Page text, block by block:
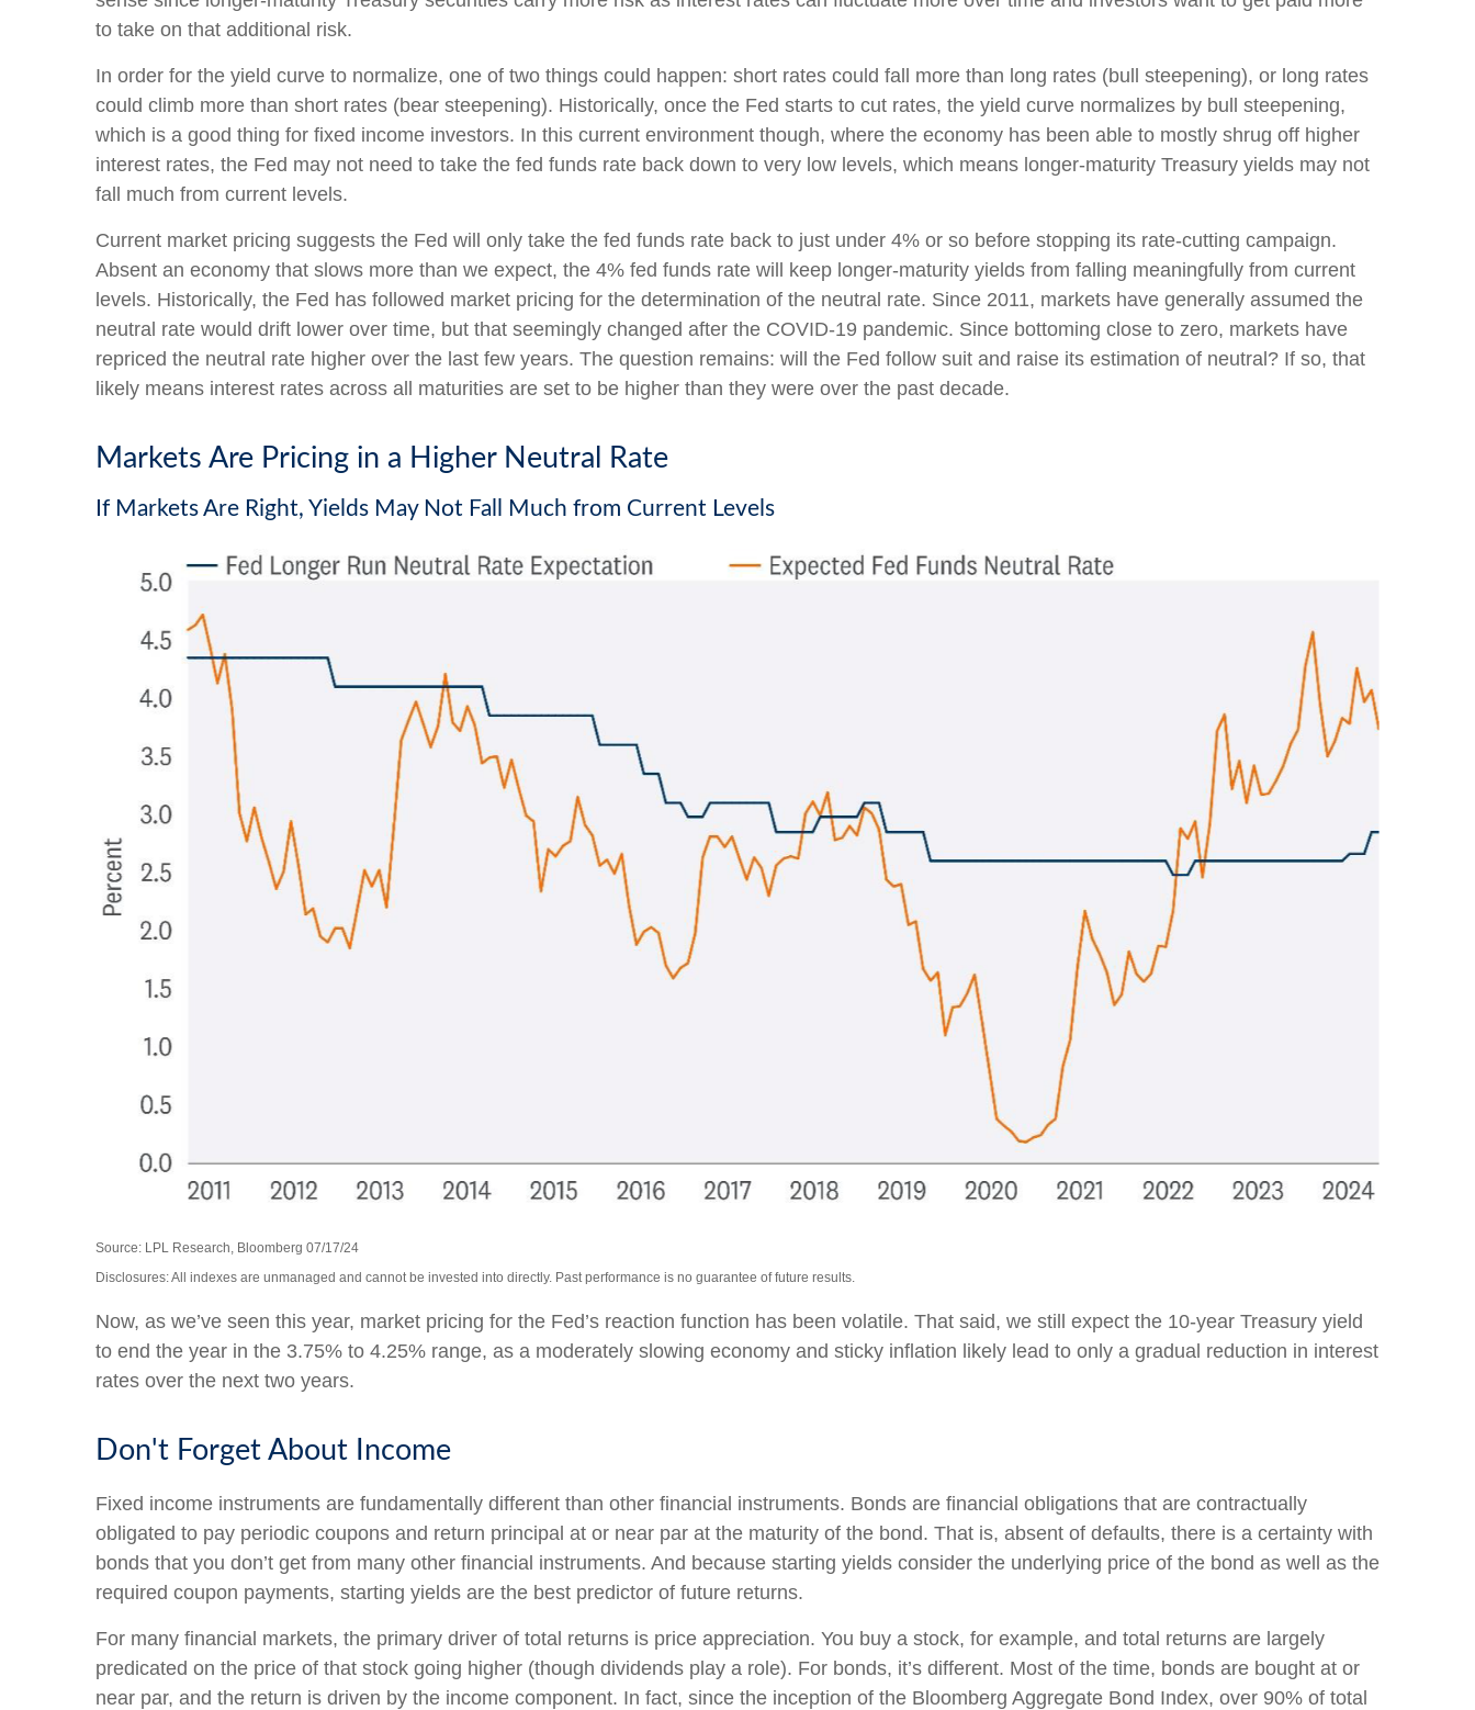
to take on that additional risk.
In order for the yield curve to normalize, one of two things could happen: short rates could fall more than long rates (bull steepening), or long rates
could climb more than short rates (bear steepening). Historically, once the Fed starts to cut rates, the yield curve normalizes by bull steepening,
which is a good thing for fixed income investors. In this current environment though, where the economy has been able to mostly shrug off higher
interest rates, the Fed may not need to take the fed funds rate back down to very low levels, which means longer-maturity Treasury yields may not
fall much from current levels.
Current market pricing suggests the Fed will only take the fed funds rate back to just under 4% or so before stopping its rate-cutting campaign.
Absent an economy that slows more than we expect, the 4% fed funds rate will keep longer-maturity yields from falling meaningfully from current
levels. Historically, the Fed has followed market pricing for the determination of the neutral rate. Since 2011, markets have generally assumed the
neutral rate would drift lower over time, but that seemingly changed after the COVID-19 pandemic. Since bottoming close to zero, markets have
repriced the neutral rate higher over the last few years. The question remains: will the Fed follow suit and raise its estimation of neutral? If so, that
likely means interest rates across all maturities are set to be higher than they were over the past decade.
Markets Are Pricing in a Higher Neutral Rate
If Markets Are Right, Yields May Not Fall Much from Current Levels
Source: LPL Research, Bloomberg 07/17/24
Disclosures: All indexes are unmanaged and cannot be invested into directly. Past performance is no guarantee of future results.
Now, as we’ve seen this year, market pricing for the Fed’s reaction function has been volatile. That said, we still expect the 10-year Treasury yield
to end the year in the 3.75% to 4.25% range, as a moderately slowing economy and sticky inflation likely lead to only a gradual reduction in interest
rates over the next two years.
Don't Forget About Income
Fixed income instruments are fundamentally different than other financial instruments. Bonds are financial obligations that are contractually
obligated to pay periodic coupons and return principal at or near par at the maturity of the bond. That is, absent of defaults, there is a certainty with
bonds that you don’t get from many other financial instruments. And because starting yields consider the underlying price of the bond as well as the
required coupon payments, starting yields are the best predictor of future returns.
For many financial markets, the primary driver of total returns is price appreciation. You buy a stock, for example, and total returns are largely
predicated on the price of that stock going higher (though dividends play a role). For bonds, it’s different. Most of the time, bonds are bought at or
near par, and the return is driven by the income component. In fact, since the inception of the Bloomberg Aggregate Bond Index, over 90% of total